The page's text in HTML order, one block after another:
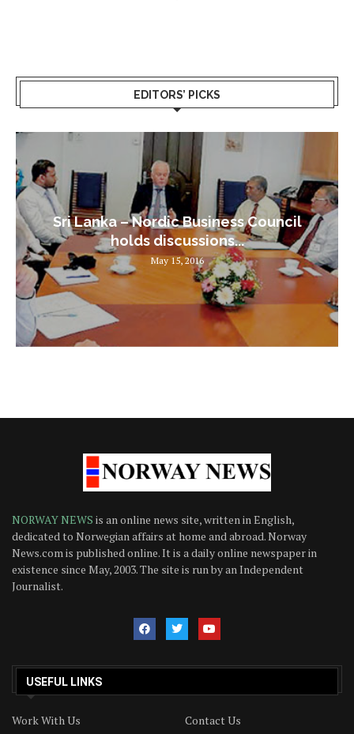
EDITORS’ PICKS
Sri Lanka – Nordic Business Council
holds discussions...
May 15, 2016
NORWAY NEWS is an online news site, written in English,
dedicated to Norwegian affairs at home and abroad. Norway
News.com is published online. It is a daily online newspaper in
existence since May, 2003. The site is run by an Independent
Journalist.
USEFUL LINKS
Work With Us
Contact Us